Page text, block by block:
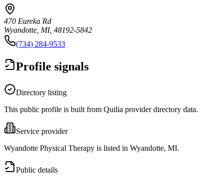
470 Eureka Rd
Wyandotte, MI, 48192-5842
(734) 284-9533
Profile signals
Directory listing
This public profile is built from Quilia provider directory data.
Service provider
Wyandotte Physical Therapy is listed in Wyandotte, MI.
Public details